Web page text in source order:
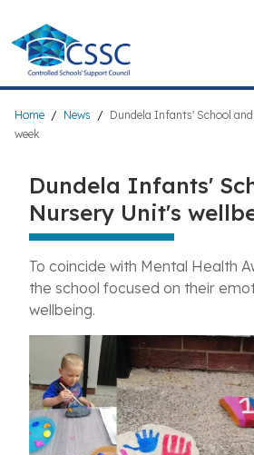
main
content
Breadcrumb
Home News
Dundela Infants' School
week
Dundela Infants'
Nursery Unit's
To coincide with Mental Health
the school focused on their
wellbeing.